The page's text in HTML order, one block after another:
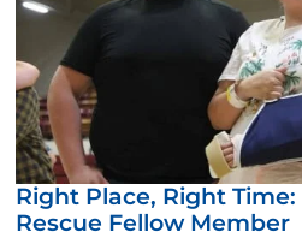
Right Place, Right Time:
Rescue Fellow Member